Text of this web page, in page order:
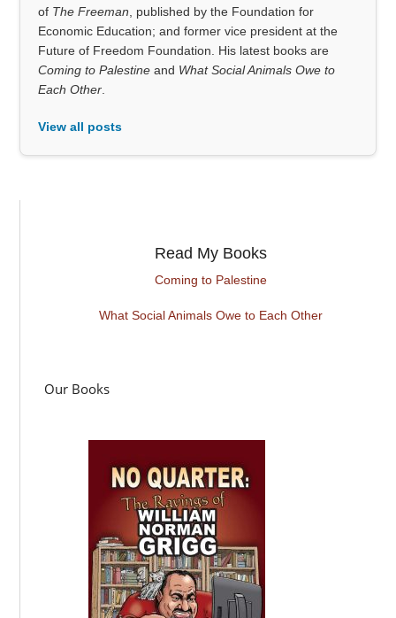
of The Freeman , published by the Foundation for
Economic Education; and former vice president at the
Future of Freedom Foundation. His latest books are
Coming to Palestine and What Social Animals Owe to
Each Other
View all posts
Read My Books
Coming to Palestine
What Social Animals Owe to Each Other
Our Books